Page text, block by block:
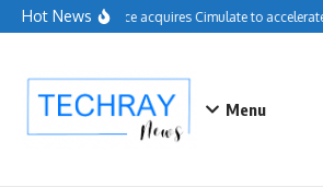
Skip to content
Hot NewsSalesforce acquires Cimulate to
Menu